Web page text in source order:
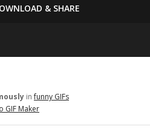
& SHARE
infunny GIFs
GIF Maker